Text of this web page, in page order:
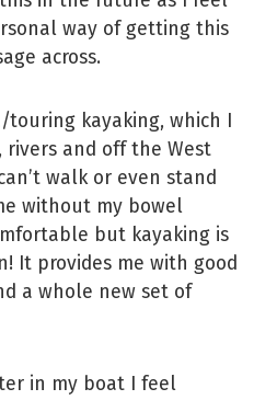
way of getting this
across.
touring kayaking, which I
rivers and off the West
walk or even stand
without my bowel
but kayaking is
It provides me with good
a whole new set of
in my boat I feel